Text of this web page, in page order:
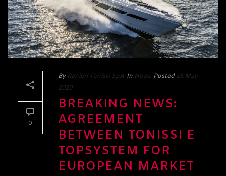
0
By Ranieri Tonissi SpA In News Posted 16 May
2020
BREAKING NEWS:
AGREEMENT
BETWEEN TONISSI E
TOPSYSTEM FOR
EUROPEAN MARKET